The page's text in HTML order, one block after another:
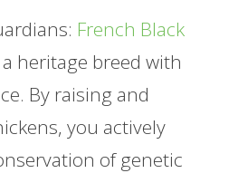
French Black
heritage breed with
By raising and
you actively
of genetic